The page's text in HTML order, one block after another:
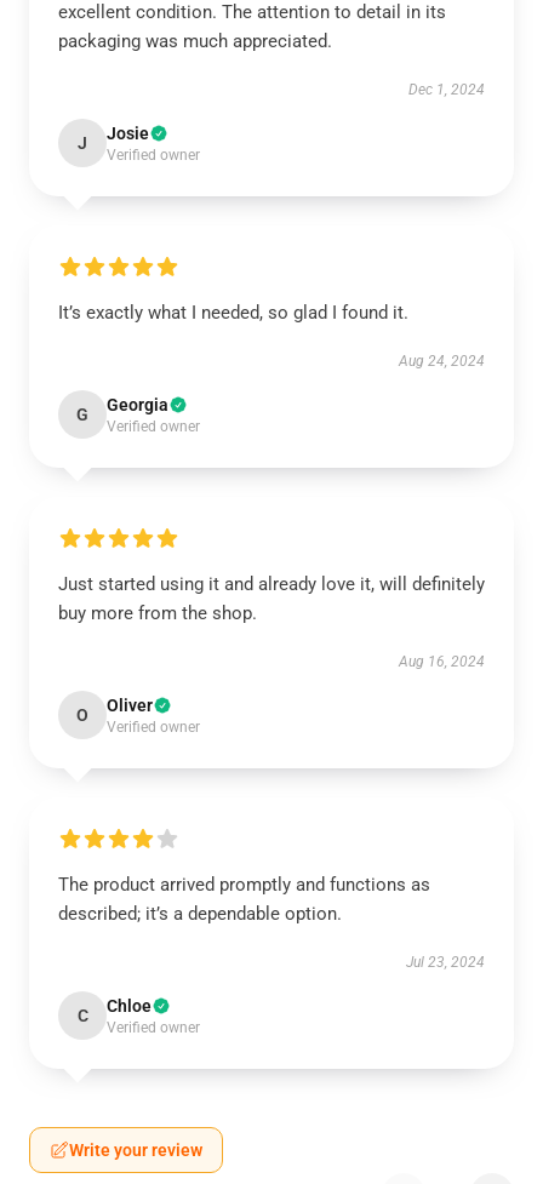
excellent condition. The attention to detail in its
packaging was much appreciated.
Dec 1, 2024
J Josie
Verified owner
It’s exactly what I needed, so glad I found it.
Aug 24, 2024
G Georgia
Verified owner
Just started using it and already love it, will definitely
buy more from the shop.
Aug 16, 2024
O Oliver
Verified owner
The product arrived promptly and functions as
described; it’s a dependable option.
Jul 23, 2024
C Chloe
Verified owner
Write your review